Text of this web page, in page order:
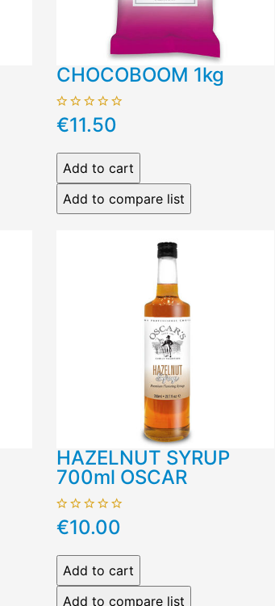
CHOCOBOOM 1kg
€11.50
HAZELNUT SYRUP
700ml OSCAR
€10.00